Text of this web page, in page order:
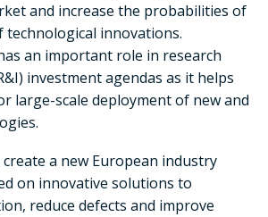
and increase the probabilities of
innovations.
an important role in research
investment agendas as it helps
large-scale deployment of new and
a new European industry
on innovative solutions to
reduce defects and improve